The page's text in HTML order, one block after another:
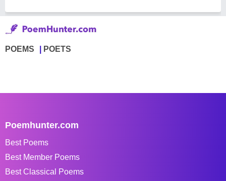
POEMS POETS
Poemhunter.com
Best Poems
Best Member Poems
Best Classical Poems